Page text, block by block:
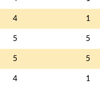
4 1
5 5
5 5
4 1